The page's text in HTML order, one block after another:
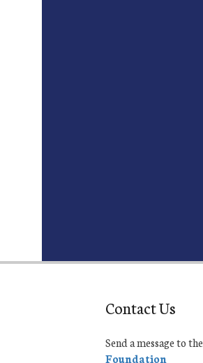
Contact Us
Send a message to the
Foundation